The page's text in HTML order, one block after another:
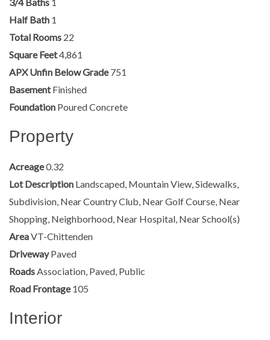
Half Bath 1
Total Rooms 22
Square Feet4,861
APX Unfin Below Grade 751
Basement Finished
Foundation Poured Concrete
Property
Acreage0.32
Lot Description Landscaped, Mountain View, Sidewalks,
Subdivision, Near Country Club, Near Golf Course, Near
Shopping, Neighborhood, Near Hospital, Near School(s)
AreaVT-Chittenden
Driveway Paved
Roads Association, Paved, Public
Road Frontage 105
Interior